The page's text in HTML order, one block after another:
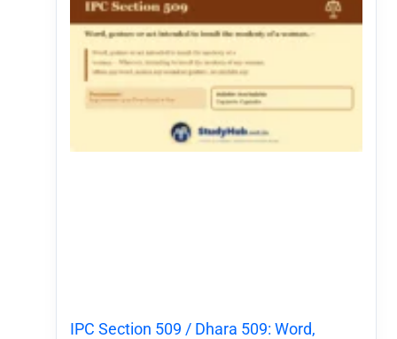
IPC Section 509 / Dhara 509: Word,